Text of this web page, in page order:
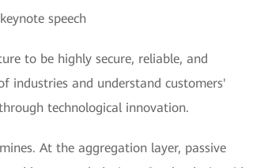
speech
to be highly secure, reliable, and
and understand customers'
technological innovation.
At the aggregation layer, passive